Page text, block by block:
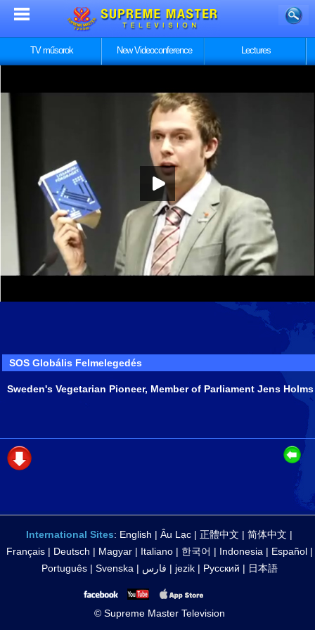
TV műsorok New Videoconference Lectures
SOS Globális Felmelegedés
Sweden's Vegetarian Pioneer, Member of Parliament Jens Holms
International Sites: English | Âu Lạc | 正體中文 | 简体中文 |
Français| Deutsch | Magyar| Italiano| 한국어 | Indonesia | Español|
Português| Svenska | فارس | jezik| Русский | 日本語
© Supreme Master Television